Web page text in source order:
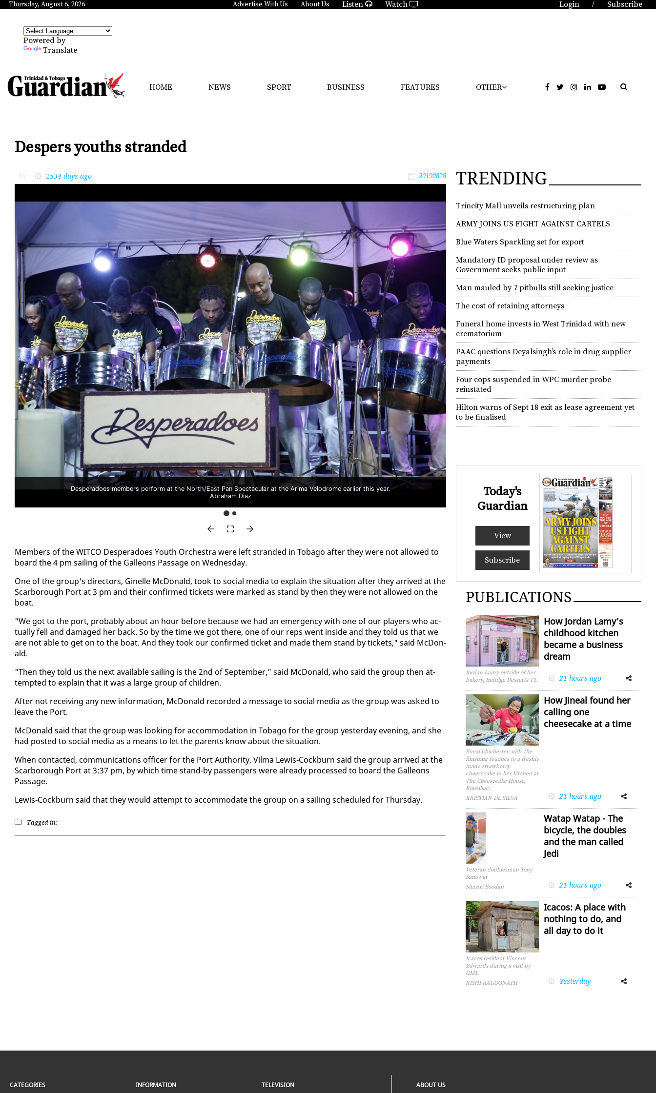
Thursday, August 6, 2026 Advertise With Us About Us Listen Watch Login / Subscribe
Powered by
Translate
HOME NEWS SPORT BUSINESS FEATURES OTHER
Despers youths stranded
by 2534 days ago 20190828
Desperadoes members perform at the North/East Pan Spectacular at the Arima Velodrome earlier this year.
Abraham Diaz
Mem­bers of the WIT­CO Des­per­a­does Youth Or­ches­tra were left strand­ed in To­ba­go af­ter they were not al­lowed to
board the 4 pm sail­ing of the Galleons Pas­sage on Wednes­day.
One of the group's di­rec­tors, Ginelle Mc­Don­ald, took to so­cial me­dia to ex­plain the sit­u­a­tion af­ter they ar­rived at the
Scar­bor­ough Port at 3 pm and their con­firmed tick­ets were marked as stand by then they were not al­lowed on the
boat.
"We got to the port, prob­a­bly about an hour be­fore be­cause we had an emer­gency with one of our play­ers who ac­
tu­al­ly fell and dam­aged her back. So by the time we got there, one of our reps went in­side and they told us that we
are not able to get on to the boat. And they took our con­firmed tick­et and made them stand by tick­ets," said Mc­Don­
ald.
"Then they told us the next avail­able sail­ing is the 2nd of Sep­tem­ber," said Mc­Don­ald, who said the group then at­
tempt­ed to ex­plain that it was a large group of chil­dren.
Af­ter not re­ceiv­ing any new in­for­ma­tion, Mc­Don­ald record­ed a mes­sage to so­cial me­dia as the group was asked to
leave the Port.
Mc­Don­ald said that the group was look­ing for ac­com­mo­da­tion in To­ba­go for the group yes­ter­day evening, and she
had post­ed to so­cial me­dia as a means to let the par­ents know about the sit­u­a­tion.
When con­tact­ed, com­mu­ni­ca­tions of­fi­cer for the Port Au­thor­i­ty, Vil­ma Lewis-Cock­burn said the group ar­rived at the
Scar­bor­ough Port at 3:37 pm, by which time stand-by pas­sen­gers were al­ready processed to board the Galleons
Pas­sage.
Lewis-Cock­burn said that they would at­tempt to ac­com­mo­date the group on a sail­ing sched­uled for Thurs­day.
Tagged in:
TRENDING
Trincity Mall unveils restructuring plan
ARMY JOINS US FIGHT AGAINST CARTELS
Blue Waters Sparkling set for export
Mandatory ID proposal under review as
Government seeks public input
Man mauled by 7 pitbulls still seeking justice
The cost of retaining attorneys
Funeral home invests in West Trinidad with new
crematorium
PAAC questions Deyalsingh’s role in drug supplier
payments
Four cops suspended in WPC murder probe
reinstated
Hilton warns of Sept 18 exit as lease agreement yet
to be finalised
Today's
Guardian
View
Subscribe
PUBLICATIONS
Jordan Lamy outside of her
bakery, Indulge Desserts TT.
How Jordan Lamy’s
childhood kitchen
became a business
dream
21 hours ago
FacebookTwitter
Jineal Chichester adds the
finishing touches to a freshly
made strawberry
cheesecake in her kitchen at
The Cheesecake House,
Rousillac.
KRISTIAN DE SILVA
How Jineal found her
calling one
cheesecake at a time
21 hours ago
FacebookTwitter
Veteran doublesman Tony
Sanowar
Shastri Boodan
Watap Watap - The
bicycle, the doubles
and the man called
Jedi
21 hours ago
FacebookTwitter
Icacos resident Vincent
Edwards during a visit by
GML
RISHI RAGOONATH
Icacos: A place with
nothing to do, and
all day to do it
Yesterday
FacebookTwitter
CATEGORIES INFORMATION TELEVISION ABOUT US